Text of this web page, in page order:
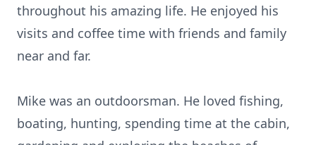
throughout his amazing life. He enjoyed his
visits and coffee time with friends and family
near and far.
Mike was an outdoorsman. He loved fishing,
boating, hunting, spending time at the cabin,